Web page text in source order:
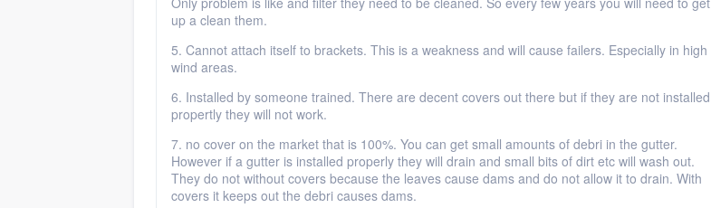
up a clean them.
5. Cannot attach itself to brackets. This is a weakness and will cause failers. Especially in high
wind areas.
6. Installed by someone trained. There are decent covers out there but if they are not installed
propertly they will not work.
7. no cover on the market that is 100%. You can get small amounts of debri in the gutter.
However if a gutter is installed properly they will drain and small bits of dirt etc will wash out.
They do not without covers because the leaves cause dams and do not allow it to drain. With
covers it keeps out the debri causes dams.